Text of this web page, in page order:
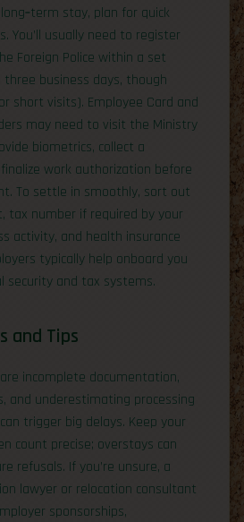
stay, plan for quick
You’ll usually need to register
Foreign Police within a set
business days, though
short visits). Employee Card and
may need to visit the Ministry
biometrics, collect a
work authorization before
To settle in smoothly, sort out
tax number if required by your
activity, and health insurance
typically help onboard you
security and tax systems.
and Tips
incomplete documentation,
and underestimating processing
trigger big delays. Keep your
count precise; overstays can
refusals. If you’re unsure, a
lawyer or relocation consultant
sponsorships,